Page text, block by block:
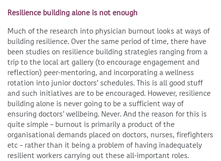
Resilience building alone is not enough
Much of the research into physician burnout looks at ways of
building resilience. Over the same period of time, there have
been studies on resilience building strategies ranging from a
trip to the local art gallery (to encourage engagement and
reflection) peer-mentoring, and incorporating a wellness
rotation into junior doctors’ schedules. This is all good stuff
and such initiatives are to be encouraged. However, resilience
building alone is never going to be a sufficient way of
ensuring doctors’ wellbeing. Never. And the reason for this is
quite simple – burnout is primarily a product of the
organisational demands placed on doctors, nurses, firefighters
etc – rather than it being a problem of having inadequately
resilient workers carrying out these all-important roles.